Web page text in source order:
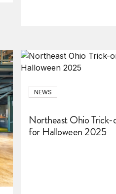
NEWS
Northeast Ohio Trick-
for Halloween 2025